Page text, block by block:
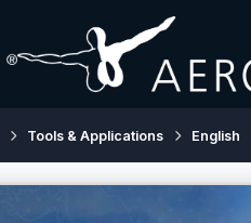
Tools & Applications English